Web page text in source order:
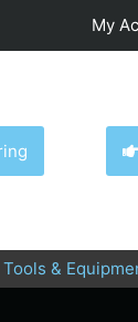
My
Tools &